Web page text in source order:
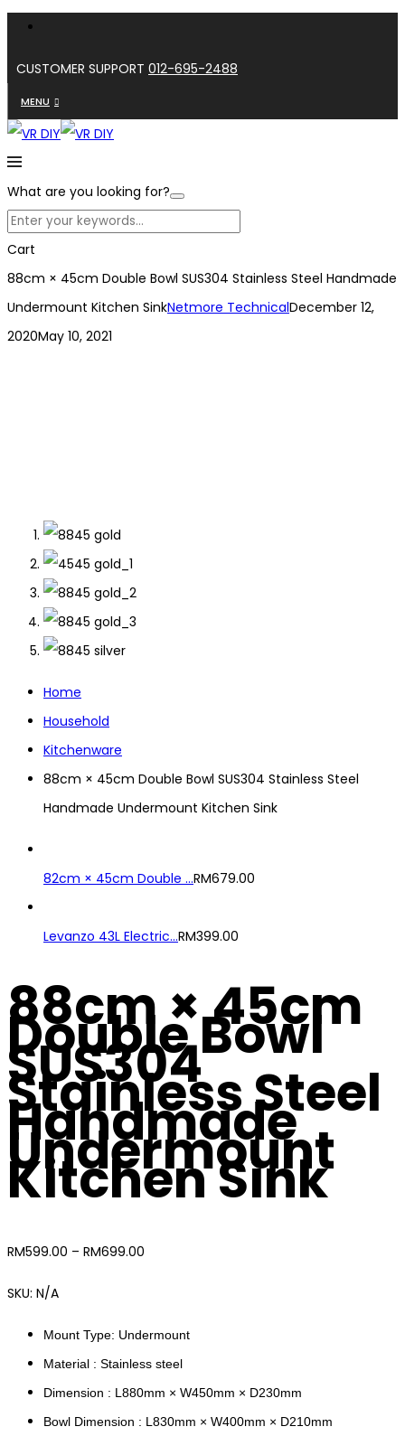
CUSTOMER SUPPORT 012-695-2488
MENU
What are you looking for?
Cart
88cm × 45cm Double Bowl SUS304 Stainless Steel Handmade
Undermount Kitchen SinkNetmore TechnicalDecember 12,
2020May 10, 2021
Home
Household
Kitchenware
88cm × 45cm Double Bowl SUS304 Stainless Steel
Handmade Undermount Kitchen Sink
82cm × 45cm Double ...RM679.00
Levanzo 43L Electric...RM399.00
88cm × 45cm
Double Bowl
SUS304
Stainless Steel
Handmade
Undermount
Kitchen Sink
RM599.00 – RM699.00
SKU: N/A
Mount Type: Undermount
Material : Stainless steel
Dimension : L880mm × W450mm × D230mm
Bowl Dimension : L830mm × W400mm × D210mm